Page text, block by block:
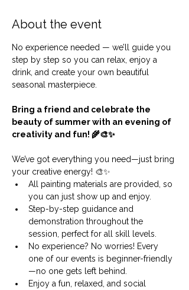
About the event
No experience needed — we’ll guide you
step by step so you can relax, enjoy a
drink, and create your own beautiful
seasonal masterpiece.
Bring a friend and celebrate the
beauty of summer with an evening of
creativity and fun! 🌾🎨✨
We’ve got everything you need—just bring
your creative energy! 🎨✨
All painting materials are provided, so
you can just show up and enjoy.
Step-by-step guidance and
demonstration throughout the
session, perfect for all skill levels.
No experience? No worries! Every
one of our events is beginner-friendly
—no one gets left behind.
Enjoy a fun, relaxed, and social